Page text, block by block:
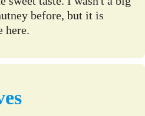
before, but it is
here.